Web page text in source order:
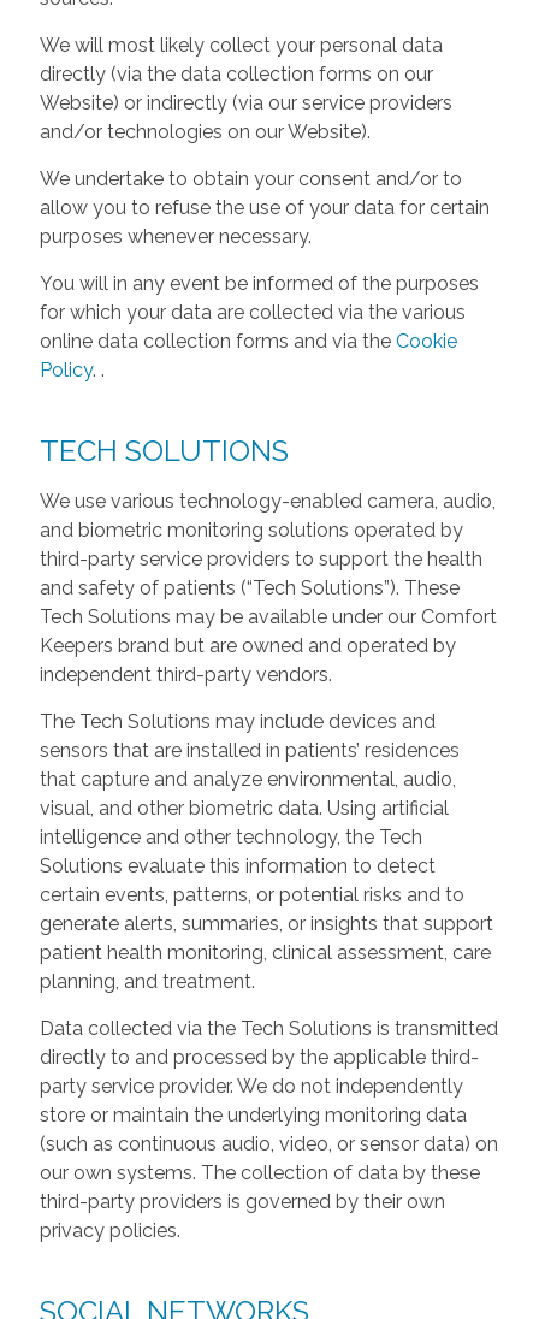
We will most likely collect your personal data
directly (via the data collection forms on our
Website) or indirectly (via our service providers
and/or technologies on our Website).
We undertake to obtain your consent and/or to
allow you to refuse the use of your data for certain
purposes whenever necessary.
You will in any event be informed of the purposes
for which your data are collected via the various
online data collection forms and via the Cookie
Policy. .
TECH SOLUTIONS
We use various technology-enabled camera, audio,
and biometric monitoring solutions operated by
third-party service providers to support the health
and safety of patients (“Tech Solutions”). These
Tech Solutions may be available under our Comfort
Keepers brand but are owned and operated by
independent third-party vendors.
The Tech Solutions may include devices and
sensors that are installed in patients’ residences
that capture and analyze environmental, audio,
visual, and other biometric data. Using artificial
intelligence and other technology, the Tech
Solutions evaluate this information to detect
certain events, patterns, or potential risks and to
generate alerts, summaries, or insights that support
patient health monitoring, clinical assessment, care
planning, and treatment.
Data collected via the Tech Solutions is transmitted
directly to and processed by the applicable third-
party service provider. We do not independently
store or maintain the underlying monitoring data
(such as continuous audio, video, or sensor data) on
our own systems. The collection of data by these
third-party providers is governed by their own
privacy policies.
SOCIAL NETWORKS